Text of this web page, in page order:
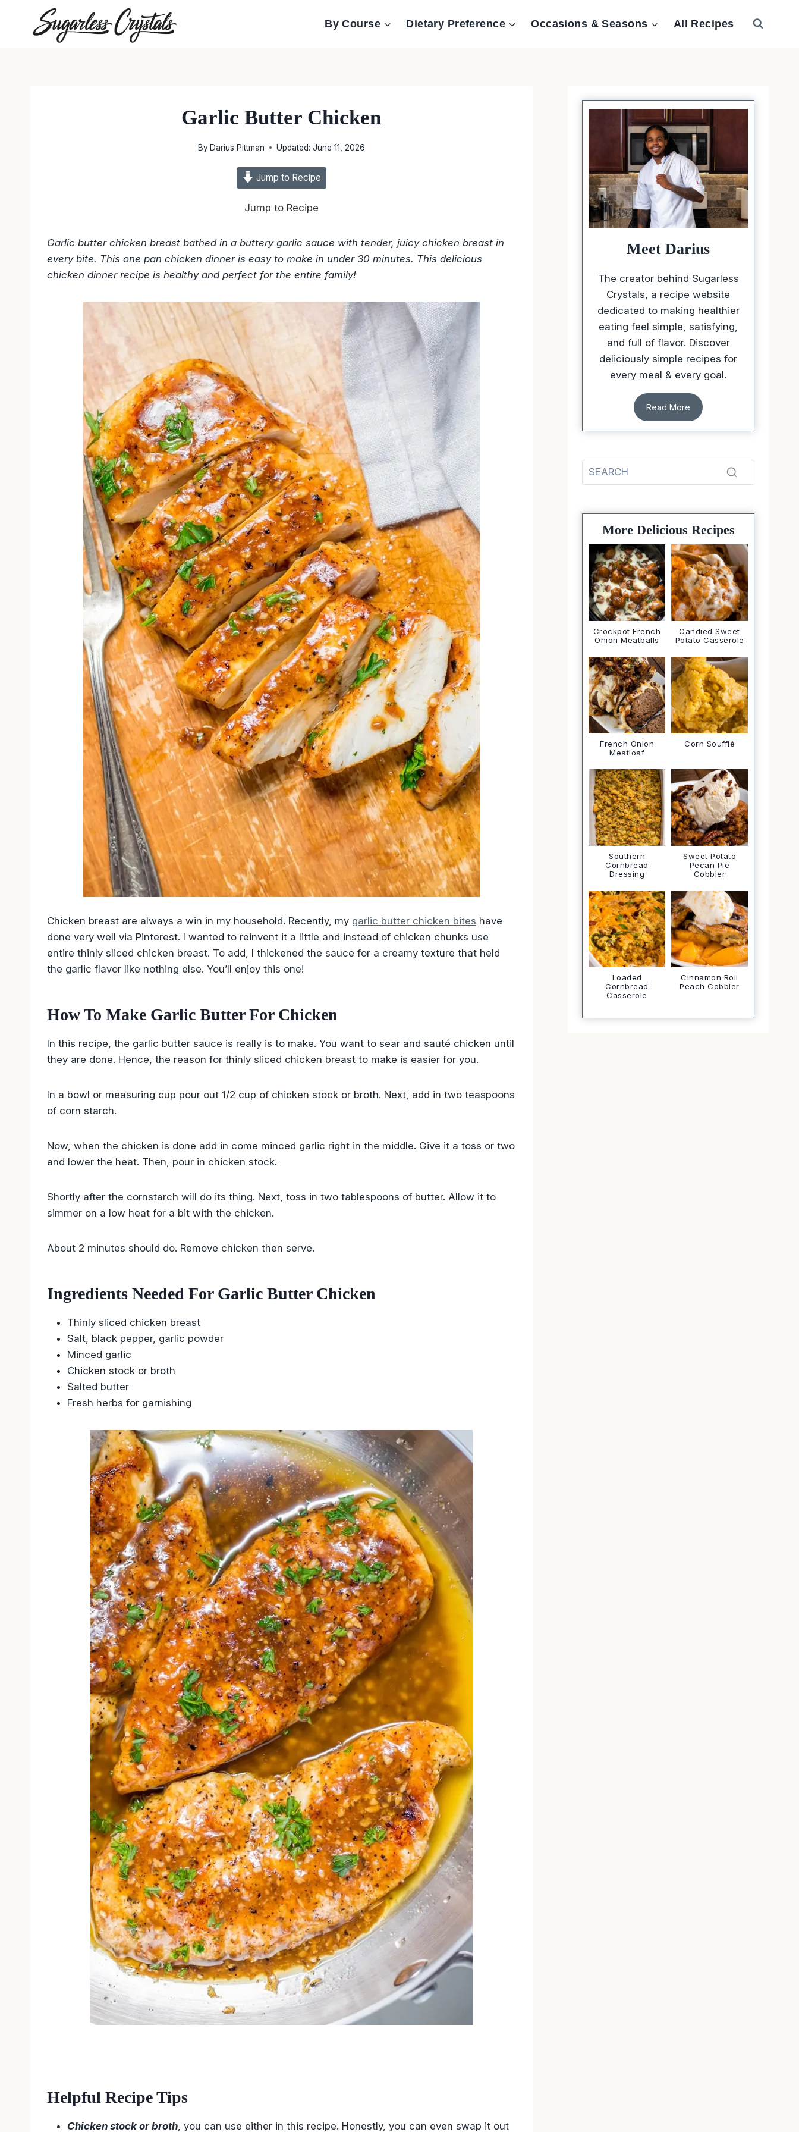
content
By Course Dietary Preference Occasions & Seasons All Recipes
Garlic Butter Chicken
By Darius Pittman Updated: June 11, 2026
Jump to Recipe
Jump to Recipe
Garlic butter chicken breast bathed in a buttery garlic sauce with tender, juicy chicken breast in
every bite. This one pan chicken dinner is easy to make in under 30 minutes. This delicious
chicken dinner recipe is healthy and perfect for the entire family!
Chicken breast are always a win in my household. Recently, my garlic butter chicken bites have
done very well via Pinterest. I wanted to reinvent it a little and instead of chicken chunks use
entire thinly sliced chicken breast. To add, I thickened the sauce for a creamy texture that held
the garlic flavor like nothing else. You’ll enjoy this one!
How To Make Garlic Butter For Chicken
In this recipe, the garlic butter sauce is really is to make. You want to sear and sauté chicken until
they are done. Hence, the reason for thinly sliced chicken breast to make is easier for you.
In a bowl or measuring cup pour out 1/2 cup of chicken stock or broth. Next, add in two teaspoons
of corn starch.
Now, when the chicken is done add in come minced garlic right in the middle. Give it a toss or two
and lower the heat. Then, pour in chicken stock.
Shortly after the cornstarch will do its thing. Next, toss in two tablespoons of butter. Allow it to
simmer on a low heat for a bit with the chicken.
About 2 minutes should do. Remove chicken then serve.
Ingredients Needed For Garlic Butter Chicken
Thinly sliced chicken breast
Salt, black pepper, garlic powder
Minced garlic
Chicken stock or broth
Salted butter
Fresh herbs for garnishing
Helpful Recipe Tips
Chicken stock or broth , you can use either in this recipe. Honestly, you can even swap it out
Meet Darius
The creator behind Sugarless
Crystals, a recipe website
dedicated to making healthier
eating feel simple, satisfying,
and full of flavor. Discover
deliciously simple recipes for
every meal & every goal.
Read More
More Delicious Recipes
Crockpot French
Onion Meatballs
Candied Sweet
Potato Casserole
French Onion
Meatloaf
Corn Soufflé
Southern
Cornbread
Dressing
Sweet Potato
Pecan Pie
Cobbler
Loaded
Cornbread
Casserole
Cinnamon Roll
Peach Cobbler